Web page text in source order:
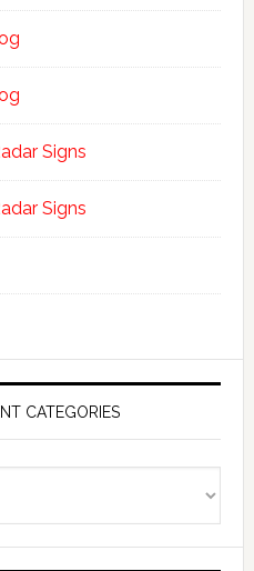
Signs
Signs
CATEGORIES